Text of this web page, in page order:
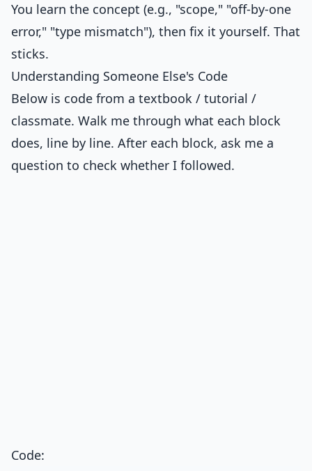
You learn the concept (e.g., "scope," "off-by-one
error," "type mismatch"), then fix it yourself. That
sticks.
Understanding Someone Else's Code
Below is code from a textbook / tutorial /
classmate. Walk me through what each block
does, line by line. After each block, ask me a
question to check whether I followed.
Code: